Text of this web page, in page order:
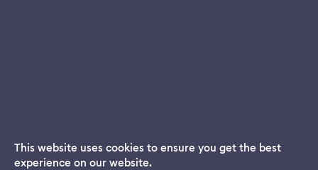
Dream App
This website uses cookies to ensure you get the best
experience on our website.